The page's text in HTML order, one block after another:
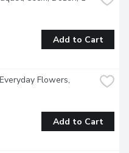
Add to Cart
Flowers,
Add to Cart